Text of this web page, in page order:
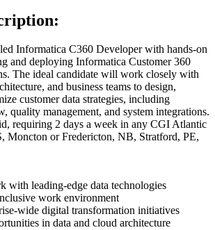
Informatica C360 Developer with hands-on
and deploying Informatica Customer 360
The ideal candidate will work closely with
and business teams to design,
customer data strategies, including
quality management, and system integrations.
requiring 2 days a week in any CGI Atlantic
Moncton or Fredericton, NB, Stratford, PE,
with leading-edge data technologies
work environment
wide digital transformation initiatives
in data and cloud architecture